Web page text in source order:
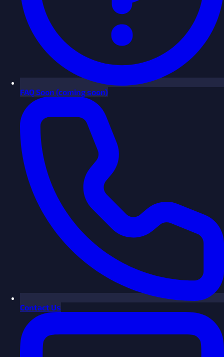
FAQSoon (coming soon)
Contact Us